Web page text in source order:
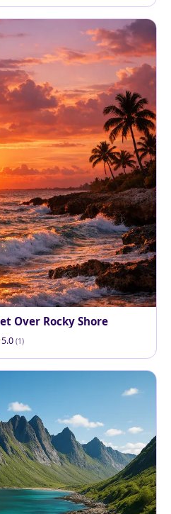
Over Rocky Shore
5.0 (1)